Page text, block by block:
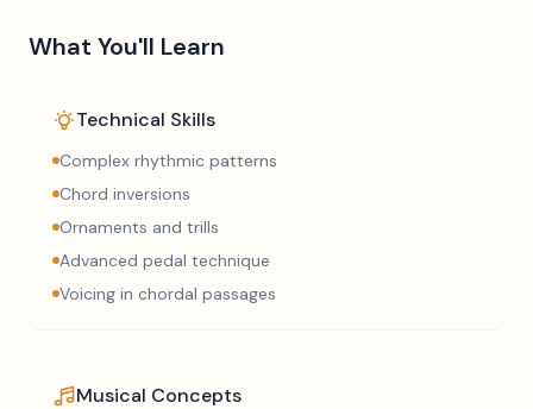
What You'll Learn
Technical Skills
Complex rhythmic patterns
Chord inversions
Ornaments and trills
Advanced pedal technique
Voicing in chordal passages
Musical Concepts